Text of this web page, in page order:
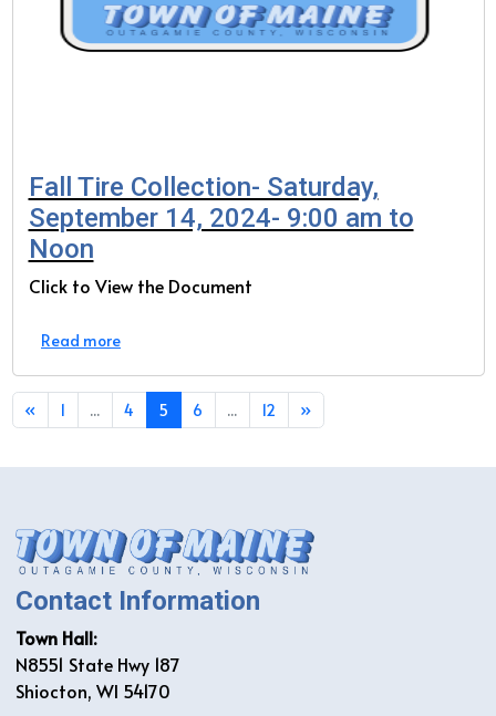
Fall Tire Collection- Saturday,
September 14, 2024- 9:00 am to
Noon
Click to View the Document
Read more
« 1 ... 4 5 6 ... 12 »
Contact Information
Town Hall:
N8551 State Hwy 187
Shiocton, WI 54170